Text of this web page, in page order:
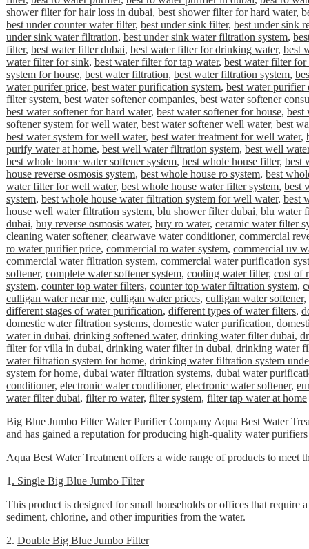
shower filter for hair loss in dubai, best shower filter for hard water,
best under counter water filter, best under sink filter, best under sink
under sink water filtration, best under sink water filtration system,
filter, best water filter dubai, best water filter for drinking water, best
water filter for sink, best water filter for tap water, best water filter
system for house, best water filtration, best water filtration system,
water purifer price, best water purification system, best water purifier
filter system, best water softener companies, best water softener
best water softener for hard water, best water softener for house, best
softener system for well water, best water softener well water, best
best water system for well water, best water treatment for well water,
purify water at home, best well water filtration system, best well
best whole home water softener system, best whole house filter, best
house reverse osmosis system, best whole house ro system, best
water filter for well water, best whole house water filter system, best
system, best whole house water filtration system for well water, best
house well water filtration system, blu shower filter dubai, blu water
dubai, buy reverse osmosis water, buy ro water, ceramic water filter
cleaning water softener, clearwave water conditioner, commercial
ro water purifier price, commercial ro water system, commercial uv
commercial water filtration system, commercial water purification
softener, complete water softener system, cooling water filter, cost of
system, counter top water filters, counter top water filtration system,
culligan water near me, culligan water prices, culligan water softener,
different stages of water purification, different types of water filters,
domestic water filtration systems, domestic water purification,
water in dubai, drinking softened water, drinking water filter dubai,
filter for villa in dubai, drinking water filter in dubai, drinking water
water filtration system for home, drinking water filtration system
system for home, dubai water filtration systems, dubai water
conditioner, electronic water conditioner, electronic water softener,
water filter dubai, filter ro water, filter system, filter tap water at home
Big Blue Jumbo Filter Water Purifier Company Aqua Best Water
and has gained a reputation for producing high-quality water
Aqua Best Water Treatment offers a wide range of products to meet
1 . Single Big Blue Jumbo Filter
This product is designed for small households or offices that
sediment, chlorine, and other impurities from the water.
2. Double Big Blue Jumbo Filter